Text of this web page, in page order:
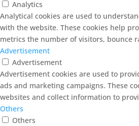
Analytics
Analytical cookies are used to
with the website. These cookies help
metrics the number of visitors, bounce
Advertisement
Advertisement
Advertisement cookies are used to
ads and marketing campaigns. These
websites and collect information to
Others
Others